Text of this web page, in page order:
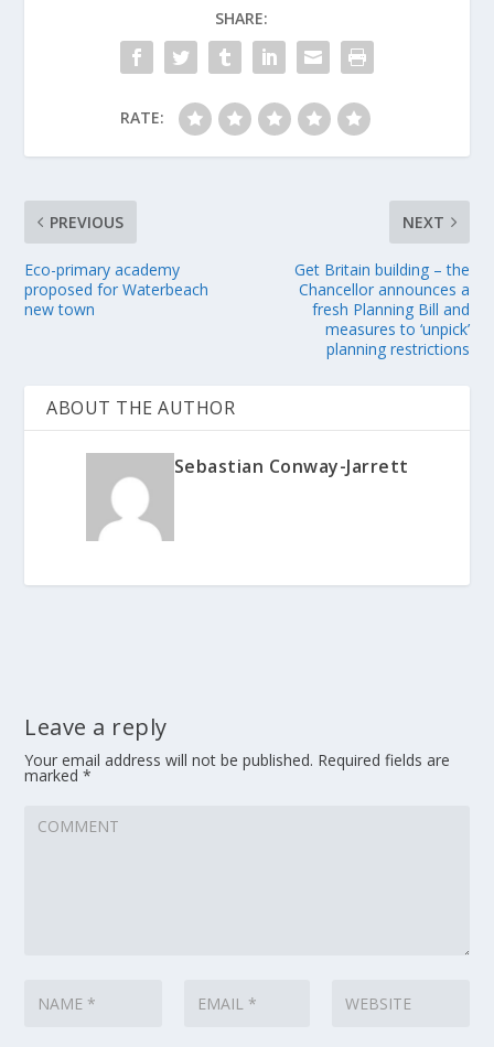
SHARE:
RATE:
PREVIOUS
Eco-primary academy
proposed for Waterbeach
new town
NEXT
Get Britain building – the
Chancellor announces a
fresh Planning Bill and
measures to ‘unpick’
planning restrictions
ABOUT THE AUTHOR
Sebastian Conway-Jarrett
Leave a reply
Your email address will not be published. Required fields are
marked*